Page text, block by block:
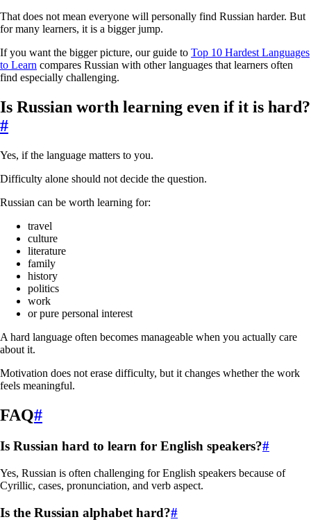
That does not mean everyone will personally find Russian harder. But
for many learners, it is a bigger jump.
If you want the bigger picture, our guide to Top 10 Hardest Languages
to Learn compares Russian with other languages that learners often
find especially challenging.
Is Russian worth learning even if it is hard?
#
Yes, if the language matters to you.
Difficulty alone should not decide the question.
Russian can be worth learning for:
travel
culture
literature
family
history
politics
work
or pure personal interest
A hard language often becomes manageable when you actually care
about it.
Motivation does not erase difficulty, but it changes whether the work
feels meaningful.
FAQ#
Is Russian hard to learn for English speakers?#
Yes, Russian is often challenging for English speakers because of
Cyrillic, cases, pronunciation, and verb aspect.
Is the Russian alphabet hard?#